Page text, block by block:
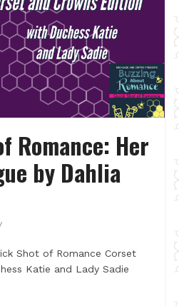
Romance: Her
by Dahlia
Shot of Romance Corset
Katie and Lady Sadie